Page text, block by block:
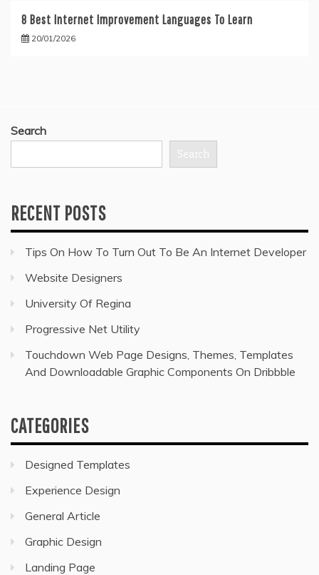
8 Best Internet Improvement Languages To Learn
20/01/2026
Search
Search
RECENT POSTS
Tips On How To Turn Out To Be An Internet Developer
Website Designers
University Of Regina
Progressive Net Utility
Touchdown Web Page Designs, Themes, Templates
And Downloadable Graphic Components On Dribbble
CATEGORIES
Designed Templates
Experience Design
General Article
Graphic Design
Landing Page